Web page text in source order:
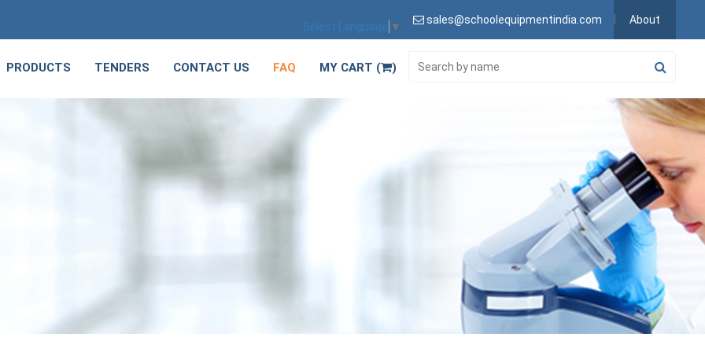
Select Language ▼
sales@schoolequipmentindia.com About
PRODUCTS TENDERS CONTACT US FAQ MY CART ( )